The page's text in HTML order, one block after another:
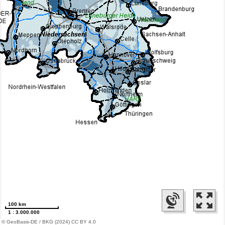
© GeoBasis-DE / BKG (2024) CC BY 4.0
100 km
1 : 3.000.000